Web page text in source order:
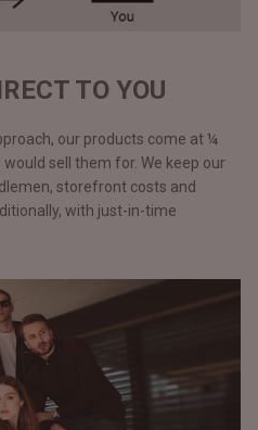
TO YOU
our products come at ¼
sell them for. We keep our
storefront costs and
with just-in-time